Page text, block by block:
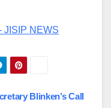
JISIP NEWS
Blinken’s Call